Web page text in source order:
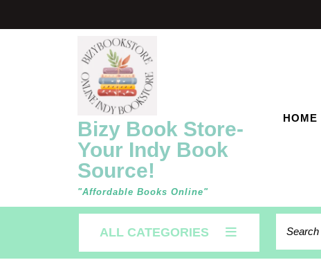
Bizy Book Store-
Your Indy Book
Source!
"Affordable Books Online"
HOME
ALL CATEGORIES
for: